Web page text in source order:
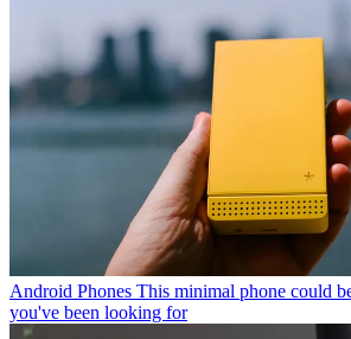
Android Phones This minimal phone could
you've been looking for